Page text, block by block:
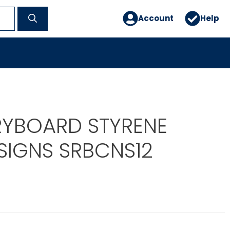
Account Help
STYRENE
SRBCNS12